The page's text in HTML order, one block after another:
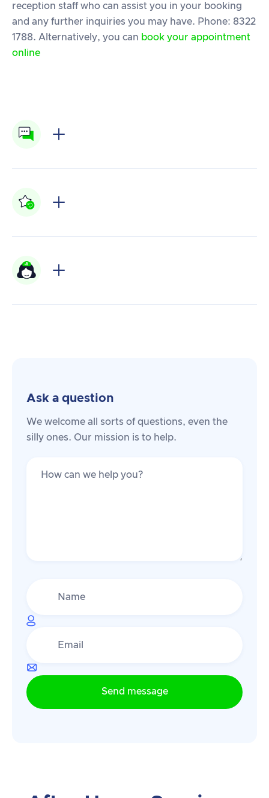
reception staff who can assist you in your booking
and any further inquiries you may have. Phone: 8322
1788. Alternatively, you can book your appointment
online
Ask a question
We welcome all sorts of questions, even the
silly ones. Our mission is to help.